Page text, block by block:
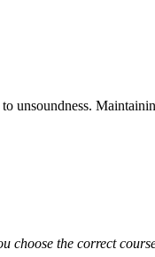
unsoundness.
the correct